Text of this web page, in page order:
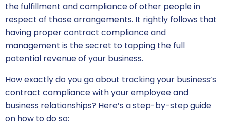
the fulfillment and compliance of other people in
respect of those arrangements. It rightly follows that
having proper contract compliance and
management is the secret to tapping the full
potential revenue of your business.
How exactly do you go about tracking your business’s
contract compliance with your employee and
business relationships? Here’s a step-by-step guide
on how to do so: